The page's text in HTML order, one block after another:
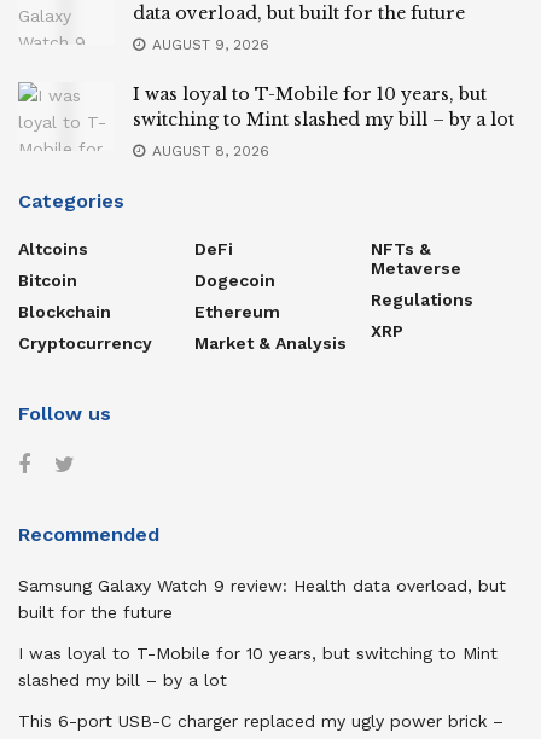
data overload, but built for the future
AUGUST 9, 2026
I was loyal to T-Mobile for 10 years, but
switching to Mint slashed my bill – by a lot
AUGUST 8, 2026
Categories
Altcoins
Bitcoin
Blockchain
Cryptocurrency
DeFi
Dogecoin
Ethereum
Market & Analysis
NFTs &
Metaverse
Regulations
XRP
Follow us
Recommended
Samsung Galaxy Watch 9 review: Health data overload, but
built for the future
I was loyal to T-Mobile for 10 years, but switching to Mint
slashed my bill – by a lot
This 6-port USB-C charger replaced my ugly power brick –